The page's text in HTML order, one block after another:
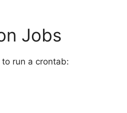
Jobs
run a crontab: